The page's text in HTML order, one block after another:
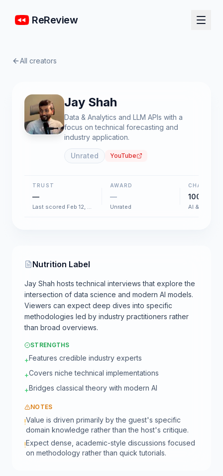
ReReview
All creators
Jay Shah
Data & Analytics and LLM APIs with a
focus on technical forecasting and
industry application.
Unrated YouTube
TRUST
—
Last scored Feb 12, 2026
AWARD
—
Unrated
CHART
100+
AI &
Nutrition Label
Jay Shah hosts technical interviews that explore the
intersection of data science and modern AI models.
Viewers can expect deep dives into specific
methodologies led by industry practitioners rather
than broad overviews.
STRENGTHS
+Features credible industry experts
+Covers niche technical implementations
+Bridges classical theory with modern AI
NOTES
!Value is driven primarily by the guest's specific
domain knowledge rather than the host's critique.
!Expect dense, academic-style discussions focused
on methodology rather than quick tutorials.